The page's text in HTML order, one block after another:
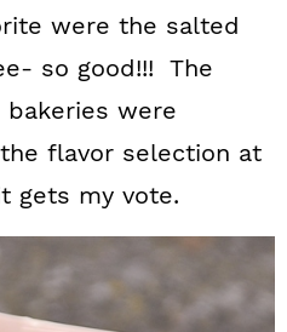
were the salted
so good!!! The
were
flavor selection at
gets my vote.